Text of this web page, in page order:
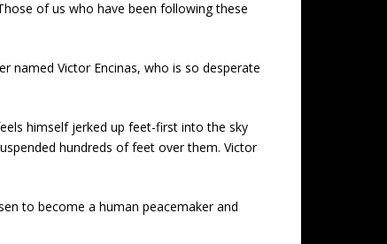
of us who have been following these
named Victor Encinas, who is so desperate
himself jerked up feet-first into the sky
hundreds of feet over them. Victor
to become a human peacemaker and